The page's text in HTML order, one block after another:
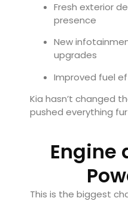
Fresh exterior
presence
New
upgrades
Improved fuel
Kia hasn’t changed
pushed everything
Engine
This is the biggest